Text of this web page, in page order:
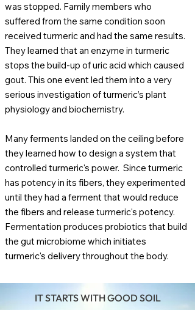
was stopped. Family members who
suffered from the same condition soon
received turmeric and had the same results.
They learned that an enzyme in turmeric
stops the build-up of uric acid which caused
gout. This one event led them into a very
serious investigation of turmeric’s plant
physiology and biochemistry.
Many ferments landed on the ceiling before
they learned how to design a system that
controlled turmeric's power. Since turmeric
has potency in its fibers, they experimented
until they had a ferment that would reduce
the fibers and release turmeric's potency.
Fermentation produces probiotics that build
the gut microbiome which initiates
turmeric's delivery throughout the body.
IT STARTS WITH GOOD SOIL